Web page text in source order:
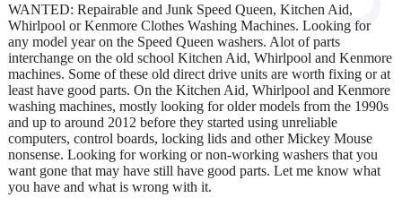
WANTED: Repairable and Junk Speed Queen, Kitchen Aid,
Whirlpool or Kenmore Clothes Washing Machines. Looking for
any model year on the Speed Queen washers. Alot of parts
interchange on the old school Kitchen Aid, Whirlpool and Kenmore
machines. Some of these old direct drive units are worth fixing or at
least have good parts. On the Kitchen Aid, Whirlpool and Kenmore
washing machines, mostly looking for older models from the 1990s
and up to around 2012 before they started using unreliable
computers, control boards, locking lids and other Mickey Mouse
nonsense. Looking for working or non-working washers that you
want gone that may have still have good parts. Let me know what
you have and what is wrong with it.